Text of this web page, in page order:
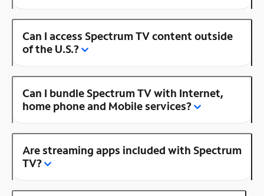
Can I access Spectrum TV content outside
of the U.S.?
Can I bundle Spectrum TV with Internet,
home phone and Mobile services?
Are streaming apps included with Spectrum
TV?